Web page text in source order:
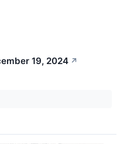
19, 2024 ↗